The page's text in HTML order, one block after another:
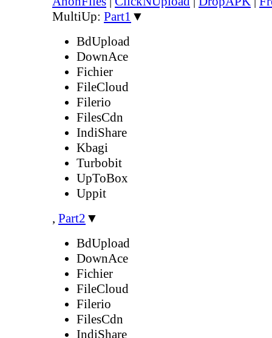
MultiUp: Part1 ▼
BdUpload
DownAce
Fichier
FileCloud
Filerio
FilesCdn
IndiShare
Kbagi
Turbobit
UpToBox
Uppit
, Part2 ▼
BdUpload
DownAce
Fichier
FileCloud
Filerio
FilesCdn
IndiShare